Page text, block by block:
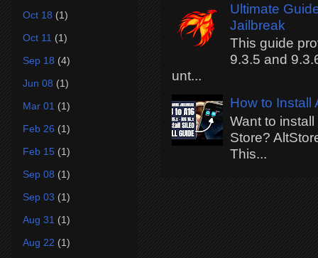
Ultimate
Jailbreak
This guide
9.3.5 and
unt...
How to Install
Want to
Store?
This...
Oct 18 (1)
Oct 11 (1)
Sep 18 (4)
Jun 08 (1)
Mar 01 (1)
Feb 26 (1)
Feb 15 (1)
Sep 08 (1)
Sep 03 (1)
Aug 31 (1)
Aug 22 (1)